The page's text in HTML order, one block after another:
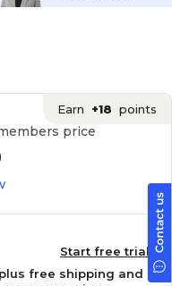
Earn +18 points
price
Start free trial
free shipping and